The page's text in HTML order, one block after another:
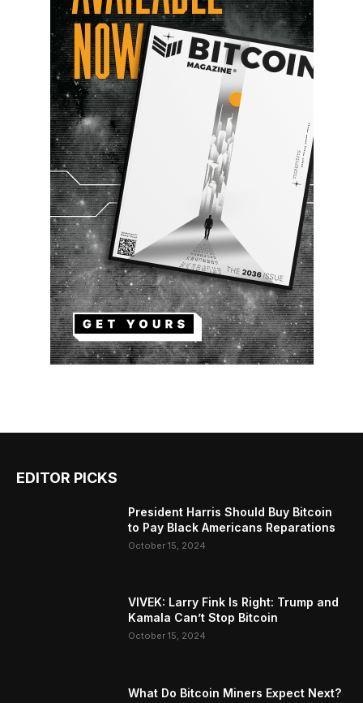
EDITOR PICKS
President Harris Should Buy Bitcoin
to Pay Black Americans Reparations
October 15, 2024
VIVEK: Larry Fink Is Right: Trump and
Kamala Can’t Stop Bitcoin
October 15, 2024
What Do Bitcoin Miners Expect Next?